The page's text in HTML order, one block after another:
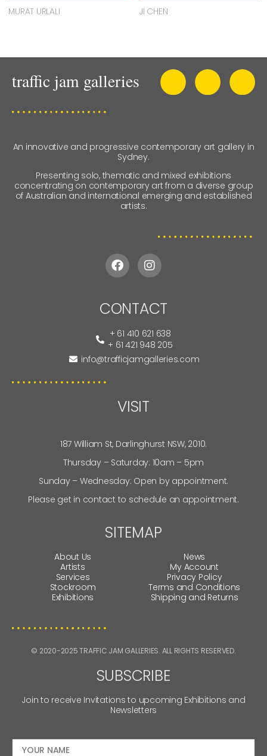
MURAT URLALI JI CHEN
An innovative and progressive contemporary art gallery in
Sydney.
Presenting solo, thematic and mixed exhibitions
concentrating on contemporary art from a diverse group
of Australian and international emerging and established
artists.
CONTACT
+ 61 410 621 638
+ 61 421 948 205
info@trafficjamgalleries.com
VISIT
187 William St, Darlinghurst NSW, 2010.
Thursday – Saturday: 10am – 5pm
Sunday – Wednesday: Open by appointment.
Please get in contact to schedule an appointment.
SITEMAP
About Us
Artists
Services
Stockroom
Exhibitions
News
My Account
Privacy Policy
Terms and Conditions
Shipping and Returns
© 2020-2025 TRAFFIC JAM GALLERIES. ALL RIGHTS RESERVED.
SUBSCRIBE
Join to receive Invitations to upcoming Exhibitions and
Newsletters